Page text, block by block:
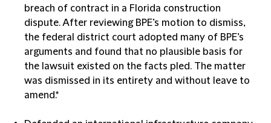
breach of contract in a Florida construction
dispute. After reviewing BPE’s motion to dismiss,
the federal district court adopted many of BPE’s
arguments and found that no plausible basis for
the lawsuit existed on the facts pled. The matter
was dismissed in its entirety and without leave to
amend.*